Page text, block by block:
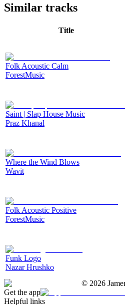
Similar tracks
Title
Folk Acoustic Calm
ForestMusic
Saint | Slap House Music
Praz Khanal
Where the Wind Blows
Wavit
Folk Acoustic Positive
ForestMusic
Funk Logo
Nazar Hrushko
© 2026
Get the app
Helpful links